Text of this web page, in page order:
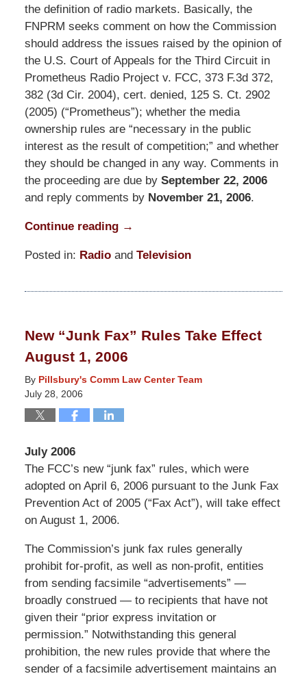
the definition of radio markets. Basically, the
FNPRM seeks comment on how the Commission
should address the issues raised by the opinion of
the U.S. Court of Appeals for the Third Circuit in
Prometheus Radio Project v. FCC, 373 F.3d 372,
382 (3d Cir. 2004), cert. denied, 125 S. Ct. 2902
(2005) (“Prometheus”); whether the media
ownership rules are “necessary in the public
interest as the result of competition;” and whether
they should be changed in any way. Comments in
the proceeding are due by September 22, 2006
and reply comments by November 21, 2006.
Continue reading →
Posted in: Radioand Television
March
8:14
pm
New “Junk Fax” Rules Take Effect
August 1, 2006
By Pillsbury's Comm Law Center Team
July 28, 2006
July 2006
The FCC’s new “junk fax” rules, which were
adopted on April 6, 2006 pursuant to the Junk Fax
Prevention Act of 2005 (“Fax Act”), will take effect
on August 1, 2006.
The Commission’s junk fax rules generally
prohibit for-profit, as well as non-profit, entities
from sending facsimile “advertisements” —
broadly construed — to recipients that have not
given their “prior express invitation or
permission.” Notwithstanding this general
prohibition, the new rules provide that where the
sender of a facsimile advertisement maintains an